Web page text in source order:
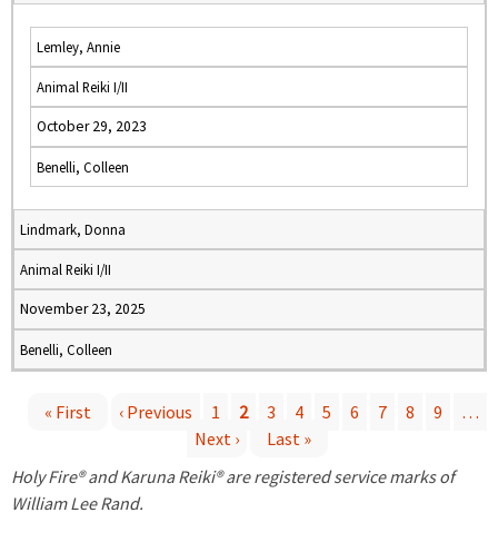
Lemley, Annie
Animal Reiki I/II
October 29, 2023
Benelli, Colleen
Lindmark, Donna
Animal Reiki I/II
November 23, 2025
Benelli, Colleen
a
« First ‹ Previous 1 2 3 4 5 6 7 8 9
…
Next ›
Last »
Holy Fire® and Karuna Reiki® are registered service marks of
William Lee Rand.